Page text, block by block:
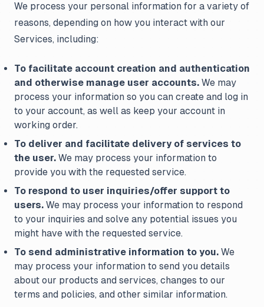
We process your personal information for a variety of
reasons, depending on how you interact with our
Services, including:
To facilitate account creation and authentication
and otherwise manage user accounts. We may
process your information so you can create and log in
to your account, as well as keep your account in
working order.
To deliver and facilitate delivery of services to
the user. We may process your information to
provide you with the requested service.
To respond to user inquiries/offer support to
users. We may process your information to respond
to your inquiries and solve any potential issues you
might have with the requested service.
To send administrative information to you. We
may process your information to send you details
about our products and services, changes to our
terms and policies, and other similar information.